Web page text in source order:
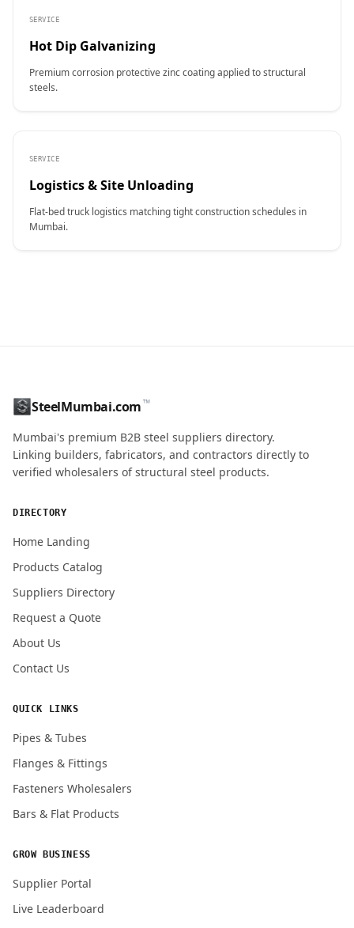
SERVICE
Hot Dip Galvanizing
Premium corrosion protective zinc coating applied to structural
steels.
SERVICE
Logistics & Site Unloading
Flat-bed truck logistics matching tight construction schedules in
Mumbai.
ENQUIRY QUANTITY / GRADES
SteelMumbai.com™
Mumbai's premium B2B steel suppliers directory.
Linking builders, fabricators, and contractors directly to
verified wholesalers of structural steel products.
DIRECTORY
Home Landing
Products Catalog
Suppliers Directory
Request a Quote
About Us
Contact Us
QUICK LINKS
Pipes & Tubes
Flanges & Fittings
Fasteners Wholesalers
Bars & Flat Products
GROW BUSINESS
Supplier Portal
Live Leaderboard